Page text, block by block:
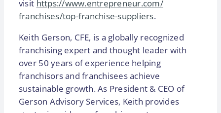
visit https://www.entrepreneur.com/
franchises/top-franchise-suppliers.
Keith Gerson, CFE, is a globally recognized
franchising expert and thought leader with
over 50 years of experience helping
franchisors and franchisees achieve
sustainable growth. As President & CEO of
Gerson Advisory Services, Keith provides